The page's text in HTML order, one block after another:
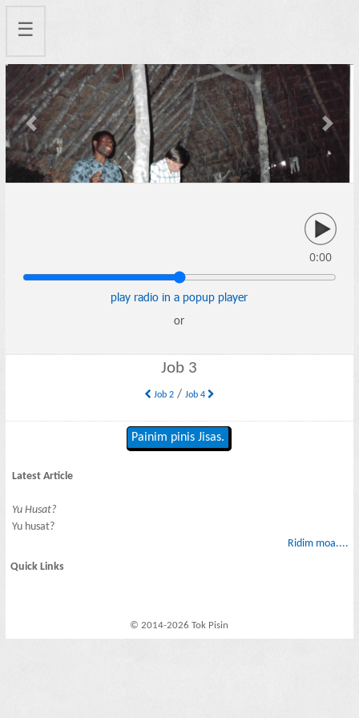
☰
Previous Next
0:00
play radio in a popup player
or
Job 3
Job 2/ Job 4
Painim pinis Jisas.
Latest Article
Yu Husat?
Yu husat?
Ridim moa....
Quick Links
© 2014-2026 Tok Pisin